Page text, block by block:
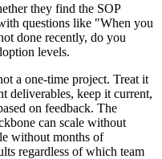
they find the SOP
questions like "When you
done recently, do you
levels.
a one-time project. Treat it
deliverables, keep it current,
on feedback. The
can scale without
without months of
regardless of which team